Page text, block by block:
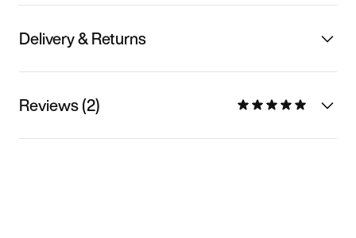
Delivery & Returns
Reviews (2)